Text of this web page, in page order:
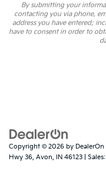
By submitting your
contacting you via phone,
address you have entered;
have to consent in order to
Copyright © 2026 by DealerOn
Hwy 36, Avon, IN 46123 | Sales: